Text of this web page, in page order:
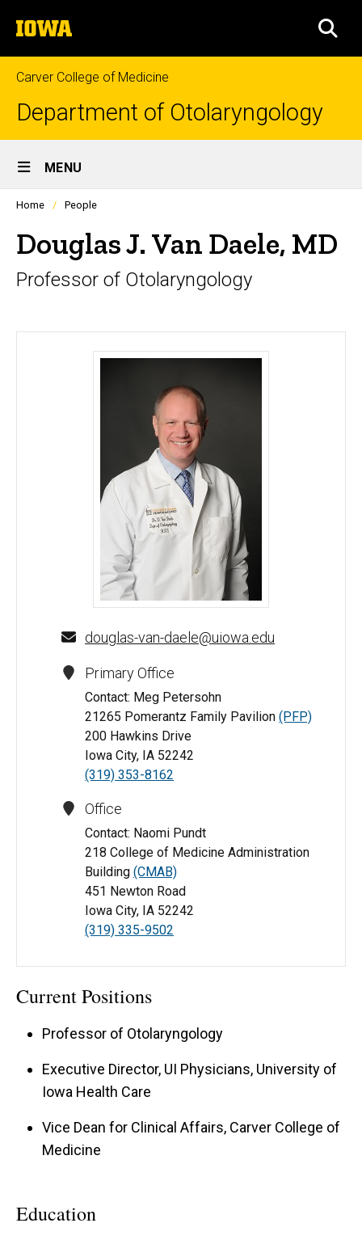
to
content
The
University
of
Iowa
Carver College of Medicine
Department of Otolaryngology
Site
Main
Navigation
MENU
Profiles
listing
in
scrolling
container.
Home People
Douglas J. Van Daele, MD
Professor of Otolaryngology
Douglas J. Van Daele, MD - University of Iowa
douglas-van-daele@uiowa.edu
Primary Office
Contact: Meg Petersohn
21265 Pomerantz Family Pavilion (PFP)
200 Hawkins Drive
Iowa City, IA 52242
(319) 353-8162
Office
Contact: Naomi Pundt
218 College of Medicine Administration
Building (CMAB)
451 Newton Road
Iowa City, IA 52242
(319) 335-9502
Current Positions
Professor of Otolaryngology
Executive Director, UI Physicians, University of
Iowa Health Care
Vice Dean for Clinical Affairs, Carver College of
Medicine
Education